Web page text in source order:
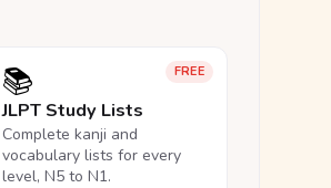
FREE
📚
JLPT Study Lists
Complete kanji and
vocabulary lists for every
level, N5 to N1.